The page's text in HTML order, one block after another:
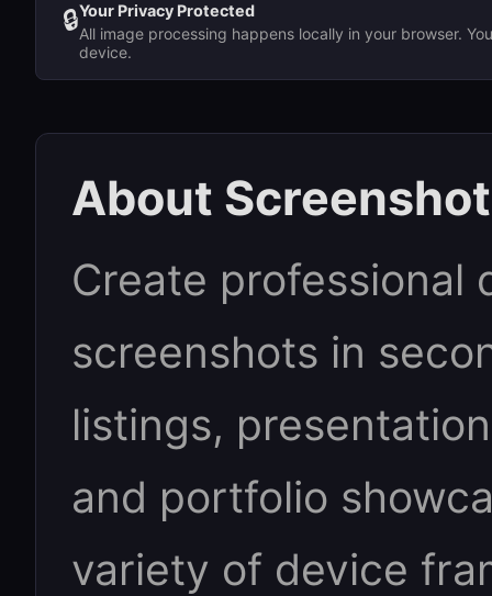
🔒Your Privacy Protected
All image processing happens locally in your browser.
device.
About
Create professional
screenshots in
listings,
and portfolio
variety of device